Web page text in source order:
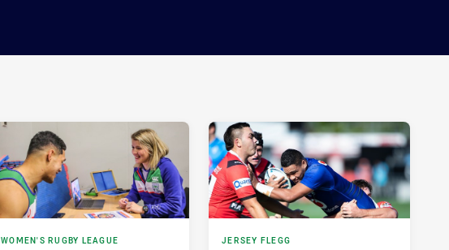
WOMEN'S RUGBY LEAGUE JERSEY FLEGG